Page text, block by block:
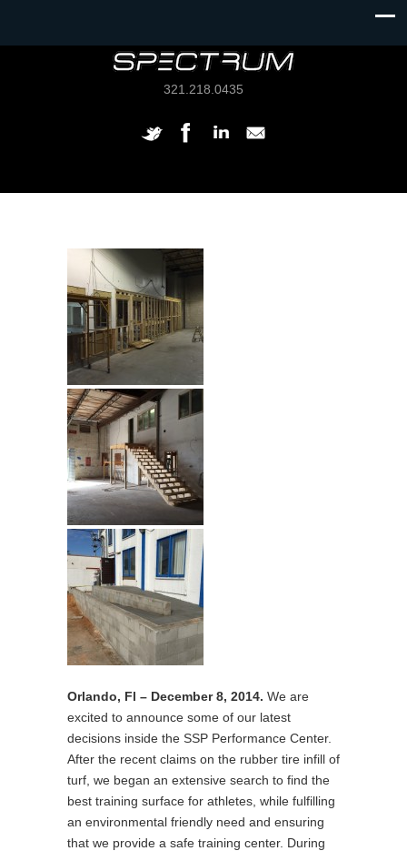
321.218.0435
Orlando, Fl – December 8, 2014. We are
excited to announce some of our latest
decisions inside the SSP Performance Center.
After the recent claims on the rubber tire infill of
turf, we began an extensive search to find the
best training surface for athletes, while fulfilling
an environmental friendly need and ensuring
that we provide a safe training center. During